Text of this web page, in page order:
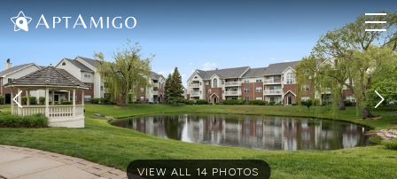
VIEW ALL 14 PHOTOS